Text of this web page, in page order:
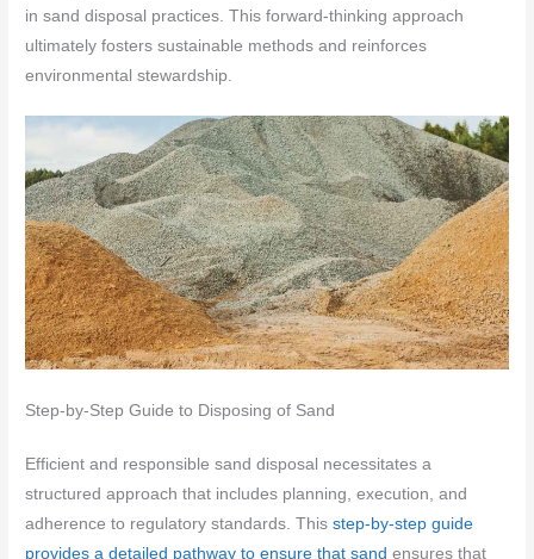
in sand disposal practices. This forward-thinking approach
ultimately fosters sustainable methods and reinforces
environmental stewardship.
Step-by-Step Guide to Disposing of Sand
Efficient and responsible sand disposal necessitates a
structured approach that includes planning, execution, and
adherence to regulatory standards. Thisstep-by-step guide
provides a detailed pathway to ensure that sand ensures that